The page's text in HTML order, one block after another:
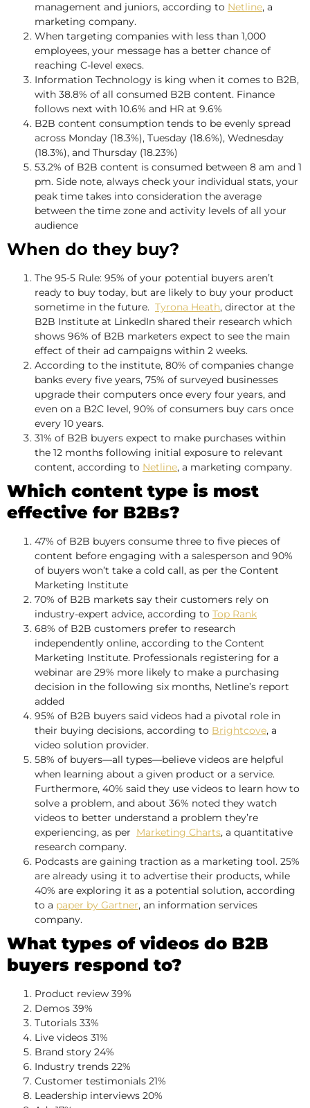
management and juniors, according to Netline, a
marketing company.
When targeting companies with less than 1,000
employees, your message has a better chance of
reaching C-level execs.
Information Technology is king when it comes to B2B,
with 38.8% of all consumed B2B content. Finance
follows next with 10.6% and HR at 9.6%
B2B content consumption tends to be evenly spread
across Monday (18.3%), Tuesday (18.6%), Wednesday
(18.3%), and Thursday (18.23%)
53.2% of B2B content is consumed between 8 am and 1
pm. Side note, always check your individual stats, your
peak time takes into consideration the average
between the time zone and activity levels of all your
audience
When do they buy?
The 95-5 Rule: 95% of your potential buyers aren’t
ready to buy today, but are likely to buy your product
sometime in the future. Tyrona Heath, director at the
B2B Institute at LinkedIn shared their research which
shows 96% of B2B marketers expect to see the main
effect of their ad campaigns within 2 weeks.
According to the institute, 80% of companies change
banks every five years, 75% of surveyed businesses
upgrade their computers once every four years, and
even on a B2C level, 90% of consumers buy cars once
every 10 years.
31% of B2B buyers expect to make purchases within
the 12 months following initial exposure to relevant
content, according to Netline, a marketing company.
Which content type is most
effective for B2Bs?
47% of B2B buyers consume three to five pieces of
content before engaging with a salesperson and 90%
of buyers won’t take a cold call, as per the Content
Marketing Institute
70% of B2B markets say their customers rely on
industry-expert advice, according to Top Rank
68% of B2B customers prefer to research
independently online, according to the Content
Marketing Institute. Professionals registering for a
webinar are 29% more likely to make a purchasing
decision in the following six months, Netline’s report
added
95% of B2B buyers said videos had a pivotal role in
their buying decisions, according to Brightcove, a
video solution provider.
58% of buyers—all types—believe videos are helpful
when learning about a given product or a service.
Furthermore, 40% said they use videos to learn how to
solve a problem, and about 36% noted they watch
videos to better understand a problem they’re
experiencing, as per Marketing Charts, a quantitative
research company.
Podcasts are gaining traction as a marketing tool. 25%
are already using it to advertise their products, while
40% are exploring it as a potential solution, according
to a paper by Gartner, an information services
company.
What types of videos do B2B
buyers respond to?
Product review 39%
Demos 39%
Tutorials 33%
Live videos 31%
Brand story 24%
Industry trends 22%
Customer testimonials 21%
Leadership interviews 20%